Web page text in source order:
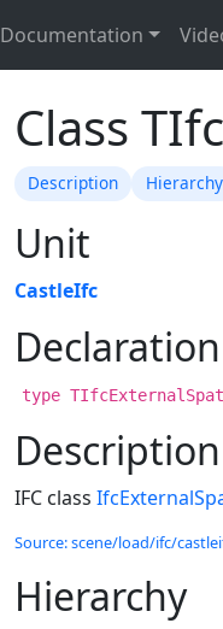
Documentation
Class
Description Hierarchy
Unit
CastleIfc
Declaration
type
Description
IFC class
Source: scene/load/ifc/
Hierarchy